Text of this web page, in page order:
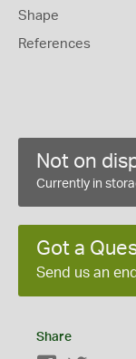
Shape
References
Not on
Currently in
Got a
Send us an
Share